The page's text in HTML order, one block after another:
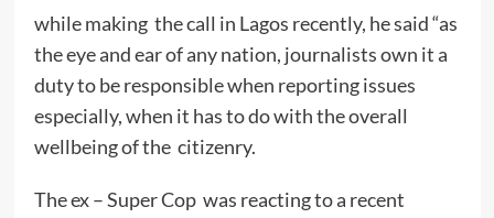
while making the call in Lagos recently, he said “as
the eye and ear of any nation, journalists own it a
duty to be responsible when reporting issues
especially, when it has to do with the overall
wellbeing of the citizenry.
The ex – Super Cop was reacting to a recent